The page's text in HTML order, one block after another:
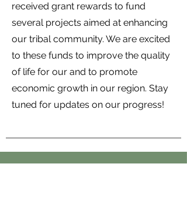
received grant rewards to fund
several projects aimed at enhancing
our tribal community. We are excited
to these funds to improve the quality
of life for our and to promote
economic growth in our region. Stay
tuned for updates on our progress!